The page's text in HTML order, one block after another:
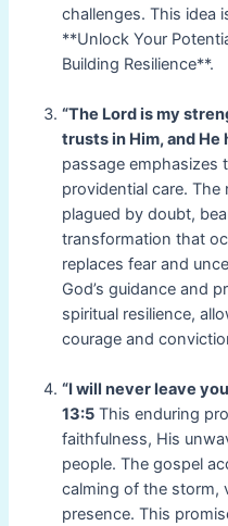
challenges. This idea
**Unlock Your
Building Resilience**.
“The Lord is my
trusts in Him, and He
passage emphasizes
providential care. The
plagued by doubt,
transformation that
replaces fear and
God’s guidance and
spiritual resilience,
courage and
“I will never leave
13:5This enduring
faithfulness, His
people. The gospel
calming of the storm,
presence. This